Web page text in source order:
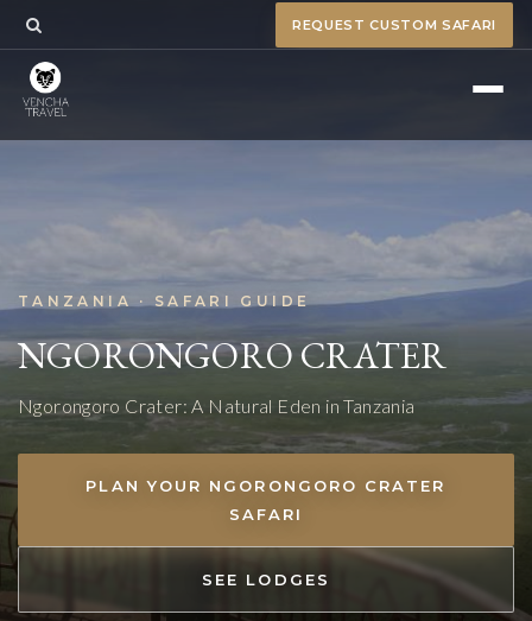
REQUEST CUSTOM SAFARI
TANZANIA · SAFARI GUIDE
NGORONGORO CRATER
Ngorongoro Crater: A Natural Eden in Tanzania
PLAN YOUR NGORONGORO CRATER
SAFARI
SEE LODGES